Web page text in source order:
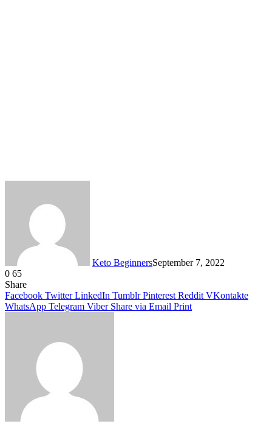
Keto BeginnersSeptember 7, 2022
0 65
Facebook
Twitter
LinkedIn
Tumblr
Pinterest
VKontakte
Share
Facebook Twitter LinkedIn Tumblr Pinterest Reddit VKontakte
WhatsApp Telegram Viber Share via Email Print